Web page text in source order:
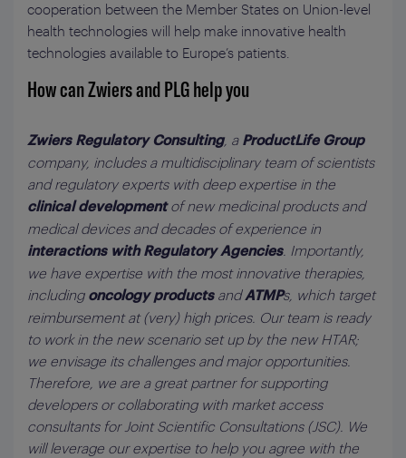
cooperation between the Member States on Union-level
health technologies will help make innovative health
technologies available to Europe’s patients.
How can Zwiers and PLG help you
Zwiers Regulatory Consulting, a ProductLife Group
company, includes a multidisciplinary team of scientists
and regulatory experts with deep expertise in the
clinical developmentof new medicinal products and
medical devices and decades of experience in
interactions with Regulatory Agencies. Importantly,
we have expertise with the most innovative therapies,
including oncology productsandATMPs, which target
reimbursement at (very) high prices. Our team is ready
to work in the new scenario set up by the new HTAR;
we envisage its challenges and major opportunities.
Therefore, we are a great partner for supporting
developers or collaborating with market access
consultants for Joint Scientific Consultations (JSC). We
will leverage our expertise to help you agree with the